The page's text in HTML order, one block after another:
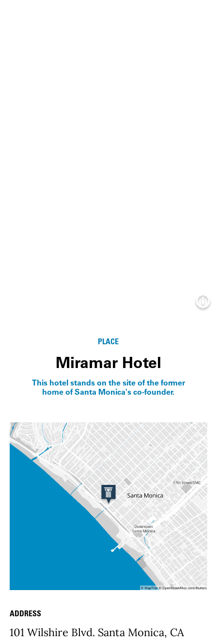
PLACE
Miramar Hotel
This hotel stands on the site of the former
home of Santa Monica's co-founder.
Place Details
ADDRESS
101 Wilshire Blvd. Santa Monica, CA